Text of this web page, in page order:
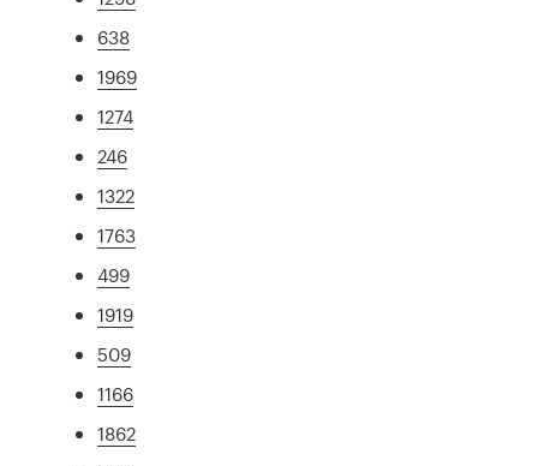
638
1969
1274
246
1322
1763
499
1919
509
1166
1862